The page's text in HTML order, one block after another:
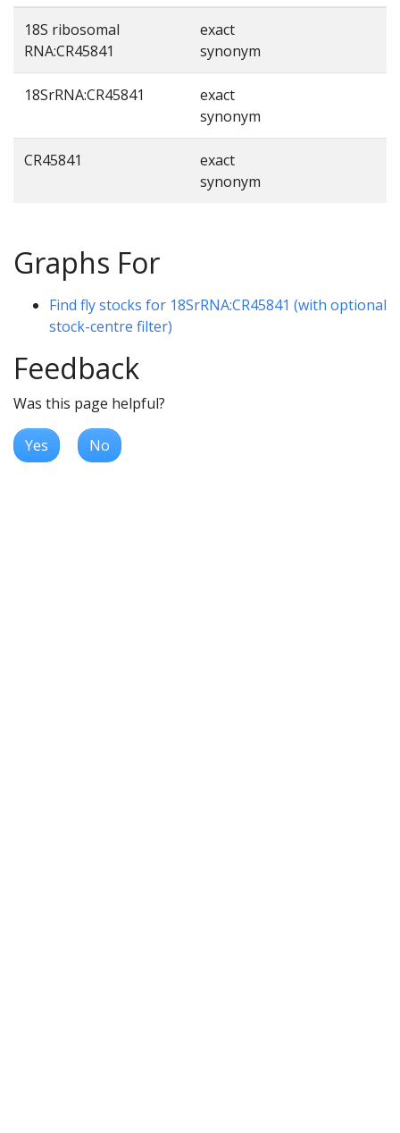
18S ribosomal
RNA:CR45841
exact
synonym
18SrRNA:CR45841
exact
synonym
CR45841
exact
synonym
Graphs For
Find fly stocks for 18SrRNA:CR45841 (with optional
stock-centre filter)
Feedback
Was this page helpful?
Yes No